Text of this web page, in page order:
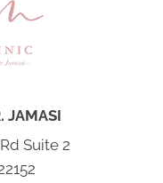
JAMASI
Suite 2